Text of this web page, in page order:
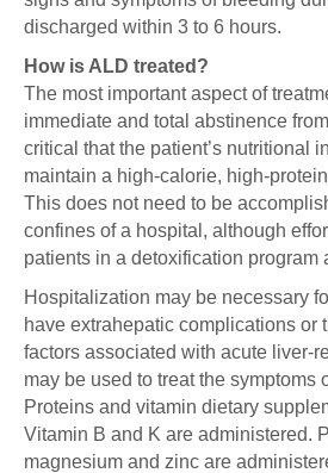
discharged within 3 to 6 hours.
How is ALD treated?
The most important aspect of
immediate and total abstinence
critical that the patient’s nutritional
maintain a high-calorie, high-
This does not need to be
confines of a hospital, although
patients in a detoxification program
Hospitalization may be necessary
have extrahepatic complications or
factors associated with acute liver-
may be used to treat the symptoms
Proteins and vitamin dietary
Vitamin B and K are administered.
magnesium and zinc are